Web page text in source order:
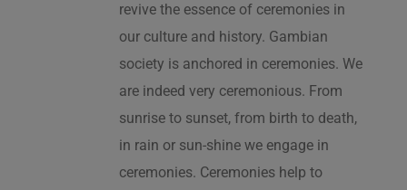
revive the essence of ceremonies in
our culture and history. Gambian
society is anchored in ceremonies. We
are indeed very ceremonious. From
sunrise to sunset, from birth to death,
in rain or sun-shine we engage in
ceremonies. Ceremonies help to